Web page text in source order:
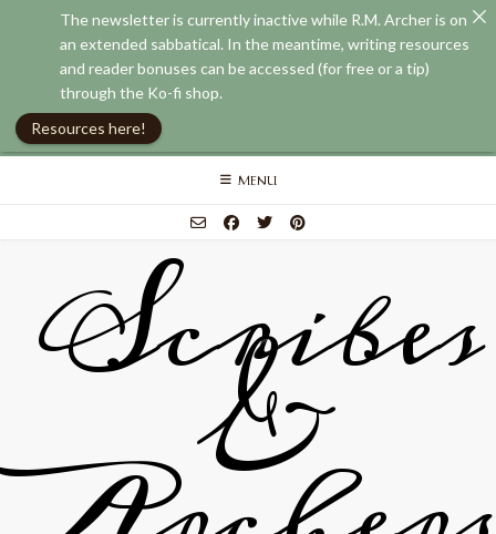
Skip
MENU
Scribes
&
The newsletter is currently inactive while R.M. Archer is on
an extended sabbatical. In the meantime, writing resources
and reader bonuses can be accessed (for free or a tip)
through the Ko-fi shop.
Resources here!